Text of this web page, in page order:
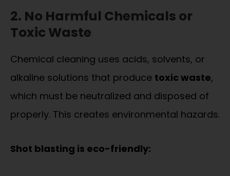
2. No Harmful Chemicals or
Toxic Waste
Chemical cleaning uses acids, solvents, or
alkaline solutions that produce toxic waste,
which must be neutralized and disposed of
properly. This creates environmental hazards.
Shot blasting is eco-friendly: